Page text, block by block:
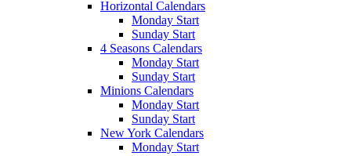
Horizontal Calendars
Monday Start
Sunday Start
4 Seasons Calendars
Monday Start
Sunday Start
Minions Calendars
Monday Start
Sunday Start
New York Calendars
Monday Start